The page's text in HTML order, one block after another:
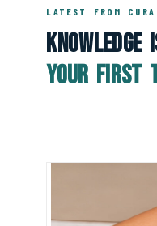
LATEST FROM
Knowledge
Your First